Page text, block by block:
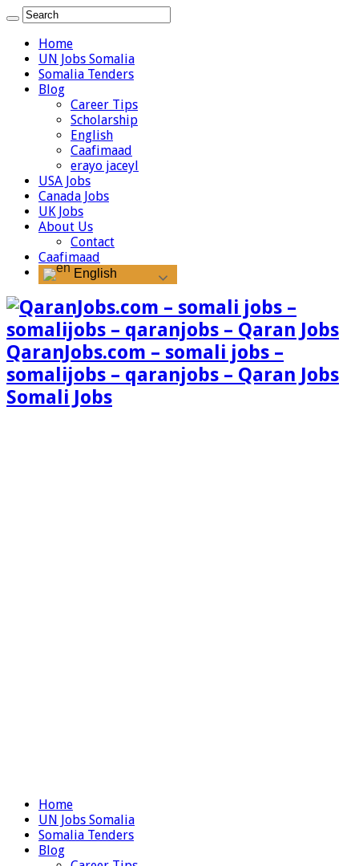
Home
UN Jobs Somalia
Somalia Tenders
Blog
Career Tips
Scholarship
English
Caafimaad
erayo jaceyl
USA Jobs
Canada Jobs
UK Jobs
About Us
Contact
Caafimaad
English
QaranJobs.com – somali jobs –
somalijobs – qaranjobs – Qaran Jobs
Somali Jobs
Home
UN Jobs Somalia
Somalia Tenders
Blog